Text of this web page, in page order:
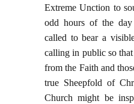
Extreme Unction to
odd hours of the
called to bear a
calling in public so
from the Faith and
true Sheepfold of
Church might be